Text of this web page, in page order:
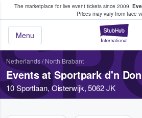
The marketplace for live event tickets since 2009.
Prices may vary from face
Menu
Fans Buy & Sell Tickets
Netherlands/ North Brabant
Events at Sportpark d'n
10 Sportlaan, Oisterwijk, 5062 JK